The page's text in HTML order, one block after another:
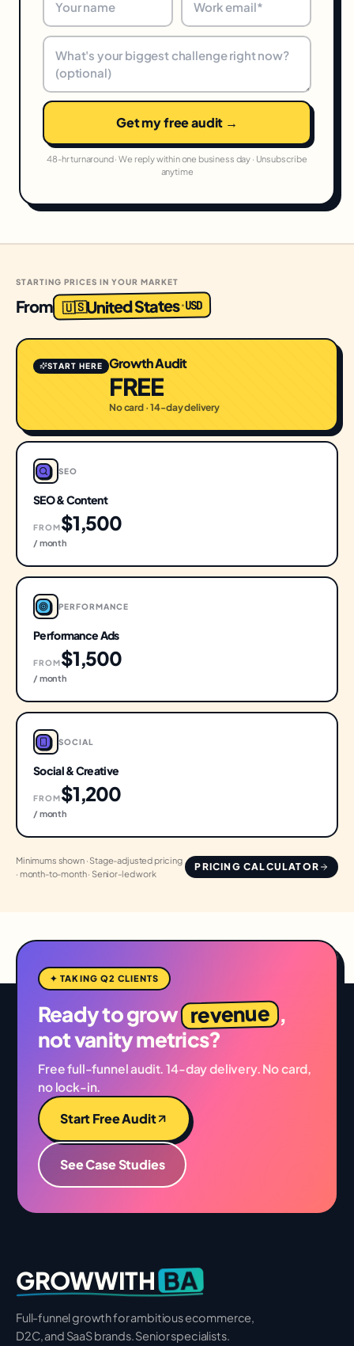
Get my free audit →
48-hr turnaround · We reply within one business day · Unsubscribe
anytime
STARTING PRICES IN YOUR MARKET
From 🇺🇸United States·USD
START HERE Growth Audit
FREE
No card · 14-day delivery
SEO
SEO & Content
FROM$1,500
/ month
PERFORMANCE
Performance Ads
FROM$1,500
/ month
SOCIAL
Social & Creative
FROM$1,200
/ month
Minimums shown · Stage-adjusted pricing
· month-to-month · Senior-led work
PRICING CALCULATOR
✦ TAKING Q2 CLIENTS
Ready to grow revenue ,
not vanity metrics?
Free full-funnel audit. 14-day delivery. No card,
no lock-in.
Start Free Audit
See Case Studies
GROWWITH BA
Full-funnel growth for ambitious ecommerce,
D2C, and SaaS brands. Senior specialists.